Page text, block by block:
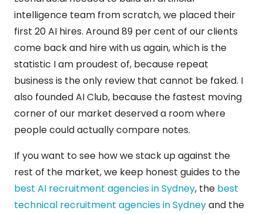
intelligence team from scratch, we placed their
first 20 AI hires. Around 89 per cent of our clients
come back and hire with us again, which is the
statistic I am proudest of, because repeat
business is the only review that cannot be faked. I
also founded AI Club, because the fastest moving
corner of our market deserved a room where
people could actually compare notes.
If you want to see how we stack up against the
rest of the market, we keep honest guides to the
best AI recruitment agencies in Sydney, the best
technical recruitment agencies in Sydneyand the